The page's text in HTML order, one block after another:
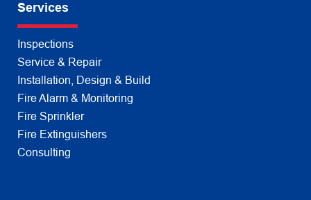
Services
Inspections
Service & Repair
Installation, Design & Build
Fire Alarm & Monitoring
Fire Sprinkler
Fire Extinguishers
Consulting